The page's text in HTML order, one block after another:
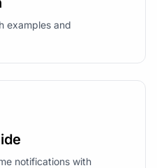
examples and
notifications with